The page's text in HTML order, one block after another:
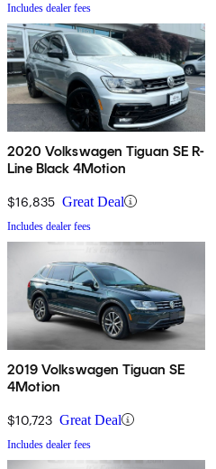
Includes dealer fees
2020 Volkswagen Tiguan SE R-
Line Black 4Motion
$16,835 Great Deal
Includes dealer fees
2019 Volkswagen Tiguan SE
4Motion
$10,723 Great Deal
Includes dealer fees